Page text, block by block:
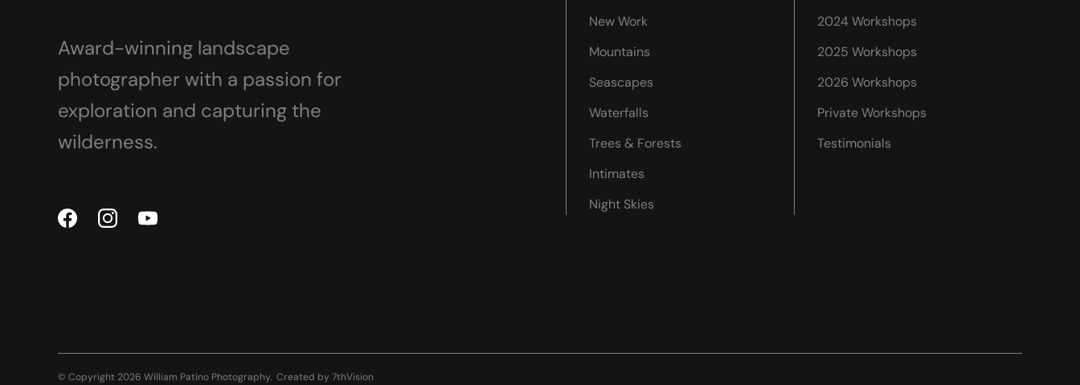
Award-winning landscape
photographer with a passion for
exploration and capturing the
wilderness.
New Work
Mountains
Seascapes
Waterfalls
Trees & Forests
Intimates
Night Skies
2024 Workshops
2025 Workshops
2026 Workshops
Private Workshops
Testimonials
© Copyright 2026 William Patino Photography. Created by 7thVision